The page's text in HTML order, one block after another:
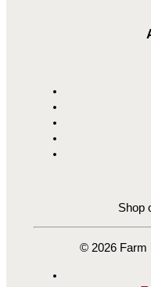
Shop
© 2026 Farm